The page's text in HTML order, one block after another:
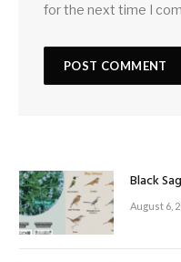
for the next time I
Black
August 6,